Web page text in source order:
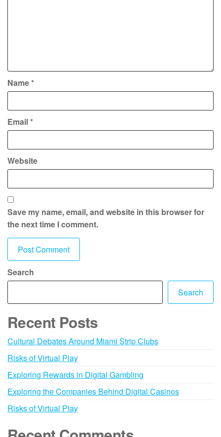
Name*
Email*
Website
Save my name, email, and website in this browser for
the next time I comment.
Search
Search
Recent Posts
Cultural Debates Around Miami Strip Clubs
Risks of Virtual Play
Exploring Rewards in Digital Gambling
Exploring the Companies Behind Digital Casinos
Risks of Virtual Play